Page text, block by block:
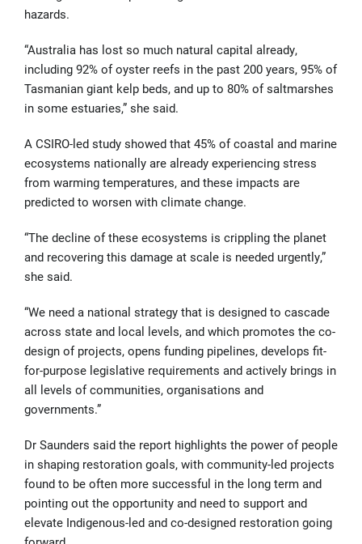
hazards.
“Australia has lost so much natural capital already,
including 92% of oyster reefs in the past 200 years, 95% of
Tasmanian giant kelp beds, and up to 80% of saltmarshes
in some estuaries,” she said.
A CSIRO-led study showed that 45% of coastal and marine
ecosystems nationally are already experiencing stress
from warming temperatures, and these impacts are
predicted to worsen with climate change.
“The decline of these ecosystems is crippling the planet
and recovering this damage at scale is needed urgently,”
she said.
“We need a national strategy that is designed to cascade
across state and local levels, and which promotes the co-
design of projects, opens funding pipelines, develops fit-
for-purpose legislative requirements and actively brings in
all levels of communities, organisations and
governments.”
Dr Saunders said the report highlights the power of people
in shaping restoration goals, with community-led projects
found to be often more successful in the long term and
pointing out the opportunity and need to support and
elevate Indigenous-led and co-designed restoration going